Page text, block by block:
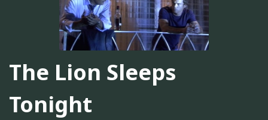
The Lion Sleeps
Tonight